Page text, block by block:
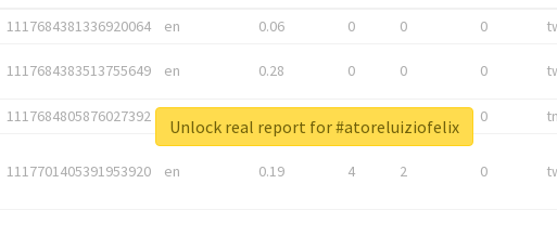
1117684381336920064 en 0.06 0 0 0
1117684383513755649 en 0.28 0 0 0
1117684805876027392 0
1117701405391953920 en 0.19 4 2 0
Unlock real report for #atoreluiziofelix